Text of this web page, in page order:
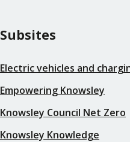
Subsites
Electric vehicles and
Empowering Knowsley
Knowsley Council Net Zero
Knowsley Knowledge